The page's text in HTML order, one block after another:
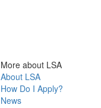
More about LSA
About LSA
How Do I Apply?
News